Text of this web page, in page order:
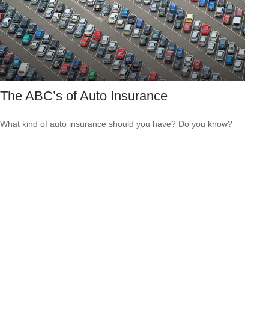
The ABC’s of Auto Insurance
What kind of auto insurance should you have? Do you know?